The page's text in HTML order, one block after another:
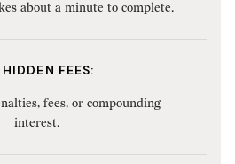
about a minute to complete.
FEES:
fees, or compounding
interest.